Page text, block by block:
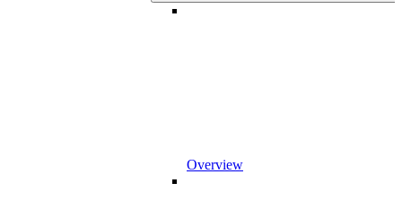
Overview